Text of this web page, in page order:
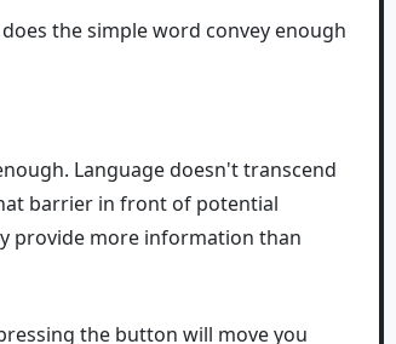
the simple word convey enough
Language doesn't transcend
barrier in front of potential
provide more information than
the button will move you